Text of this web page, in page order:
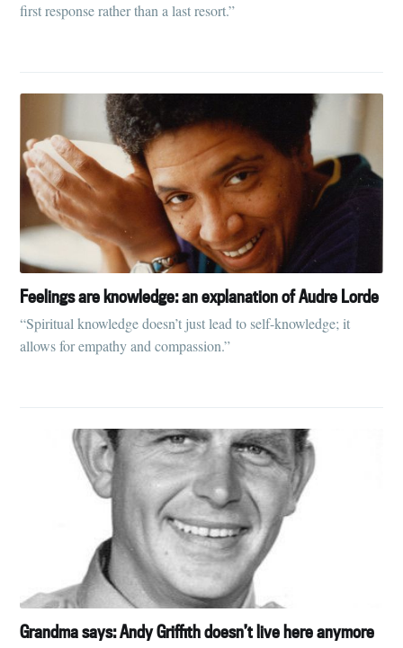
first response rather than a last resort.”
Feelings are knowledge: an explanation of Audre Lorde
“Spiritual knowledge doesn’t just lead to self-knowledge; it
allows for empathy and compassion.”
Grandma says: Andy Griffith doesn’t live here anymore